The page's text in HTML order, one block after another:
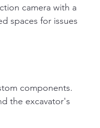
camera with a
spaces for issues
components.
the excavator's